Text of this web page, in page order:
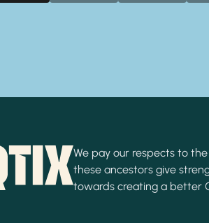
We pay our respects to
these ancestors give
towards creating a better